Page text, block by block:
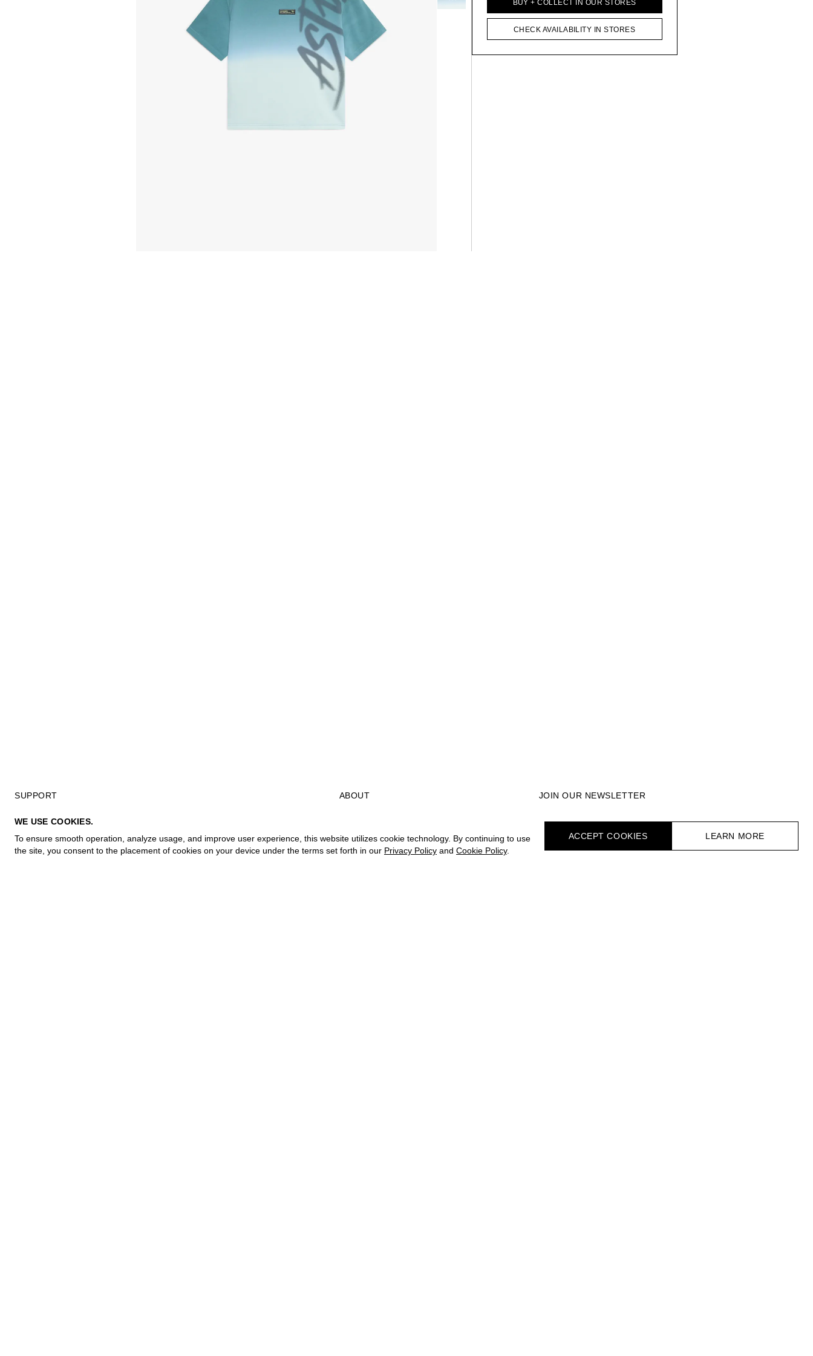
BUY + COLLECT IN OUR STORES
CHECK AVAILABILITY IN STORES
WE USE COOKIES.
To ensure smooth operation, analyze usage, and improve user experience, this website utilizes cookie technology. By continuing to use
the site, you consent to the placement of cookies on your device under the terms set forth in our Privacy Policy and Cookie Policy.
ACCEPT СOOKIES LEARN MORE
SUPPORT
PRIVACY POLICY
TERMS OF PURCHASE
ABOUT
TELEGRAM
JOIN OUR NEWSLETTER